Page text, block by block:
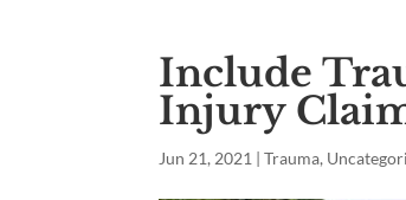
Include
Injury
Jun 21, 2021 |Trauma,